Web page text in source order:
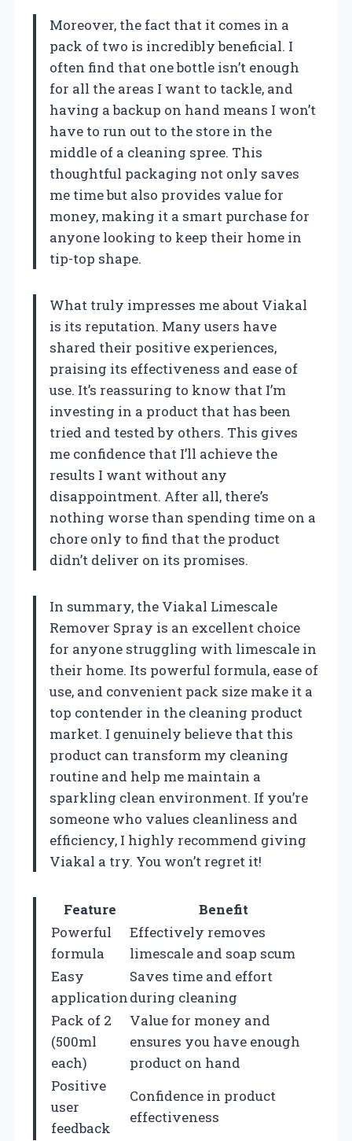
Moreover, the fact that it comes in a
pack of two is incredibly beneficial. I
often find that one bottle isn’t enough
for all the areas I want to tackle, and
having a backup on hand means I won’t
have to run out to the store in the
middle of a cleaning spree. This
thoughtful packaging not only saves
me time but also provides value for
money, making it a smart purchase for
anyone looking to keep their home in
tip-top shape.
What truly impresses me about Viakal
is its reputation. Many users have
shared their positive experiences,
praising its effectiveness and ease of
use. It’s reassuring to know that I’m
investing in a product that has been
tried and tested by others. This gives
me confidence that I’ll achieve the
results I want without any
disappointment. After all, there’s
nothing worse than spending time on a
chore only to find that the product
didn’t deliver on its promises.
In summary, the Viakal Limescale
Remover Spray is an excellent choice
for anyone struggling with limescale in
their home. Its powerful formula, ease of
use, and convenient pack size make it a
top contender in the cleaning product
market. I genuinely believe that this
product can transform my cleaning
routine and help me maintain a
sparkling clean environment. If you’re
someone who values cleanliness and
efficiency, I highly recommend giving
Viakal a try. You won’t regret it!
Feature
Benefit
Powerful
formula
Effectively removes
limescale and soap scum
Easy
application
Saves time and effort
during cleaning
Pack of 2
(500ml
each)
Value for money and
ensures you have enough
product on hand
Positive
user
feedback
Confidence in product
effectiveness